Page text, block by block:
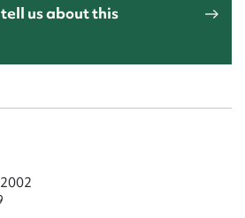
us about this